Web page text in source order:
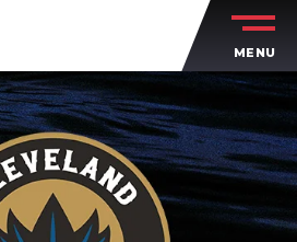
MENU